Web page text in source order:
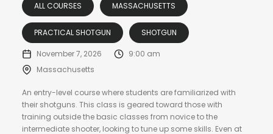
ALL COURSES MASSACHUSETTS
PRACTICAL SHOTGUN SHOTGUN
November 7, 2026
9:00 am
Massachusetts
An entry-level course where students are familiarized with
their shotguns. This class is geared toward those with
training outside the basic classes from novice to the
intermediate shooter, looking to tune up some skills. Even at